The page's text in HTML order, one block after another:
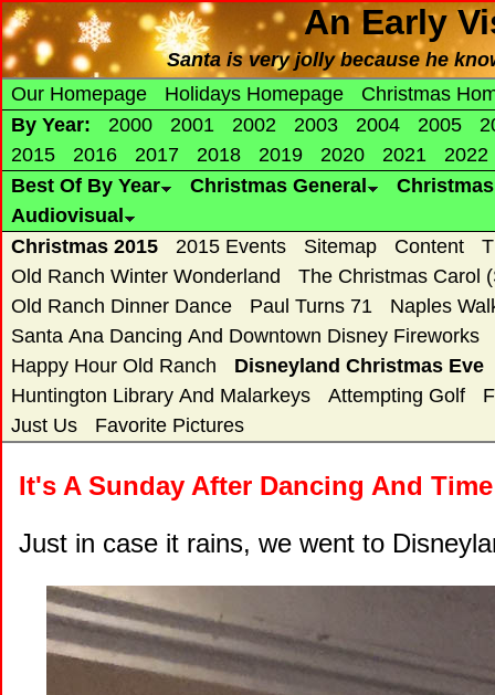
An Early
Santa is very jolly because he
Our Homepage
Holidays Homepage
Christmas
By Year:
2000 2001 2002 2003 2004 2005
2015
2016 2017 2018 2019 2020 2021
2022
Best Of By Year
Christmas General
Audiovisual
Christmas 2015
2015 Events Sitemap Content
Old Ranch Winter Wonderland
The Christmas Carol
Old Ranch Dinner Dance
Paul Turns 71
Naples
Santa Ana Dancing And Downtown Disney Fireworks
Happy Hour Old Ranch
Disneyland Christmas Eve
Huntington Library And Malarkeys
Attempting Golf
Just Us
Favorite Pictures
It's A Sunday After Dancing And
Just in case it rains, we went to